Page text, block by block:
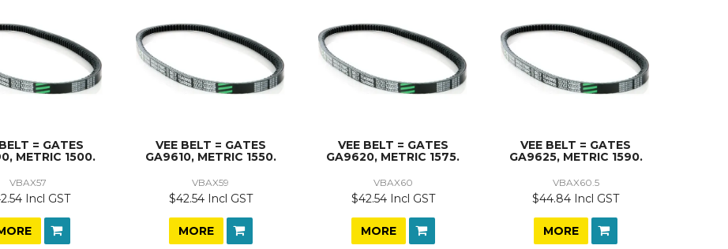
= GATES
METRIC 1500.
VBAX57
Incl GST
VEE BELT = GATES
GA9610, METRIC 1550.
VBAX59
$42.54 Incl GST
MORE
VEE BELT = GATES
GA9620, METRIC 1575.
VBAX60
$42.54 Incl GST
MORE
VEE BELT = GATES
GA9625, METRIC 1590.
VBAX60.5
$44.84 Incl GST
MORE